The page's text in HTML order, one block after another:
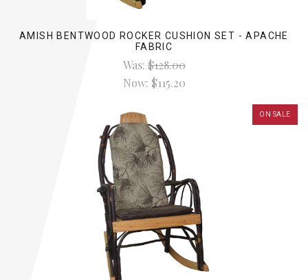
AMISH BENTWOOD ROCKER CUSHION SET - APACHE
FABRIC
Was:$128.00
Now: $115.20
ON SALE